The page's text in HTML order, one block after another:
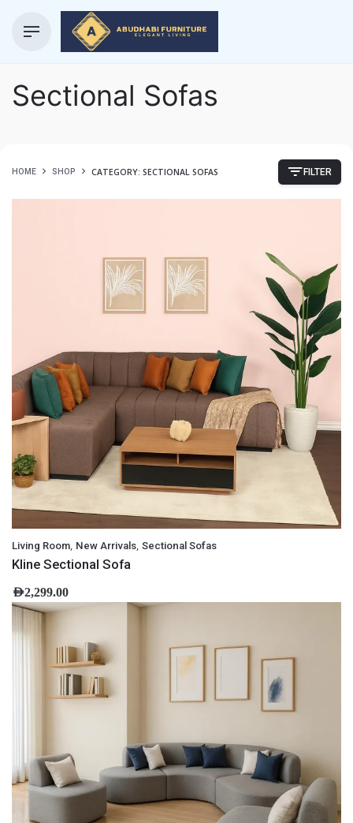
Sectional Sofas
HOME SHOP CATEGORY: SECTIONAL SOFAS FILTER
Living Room, New Arrivals, Sectional Sofas
Kline Sectional Sofa
AED2,299.00